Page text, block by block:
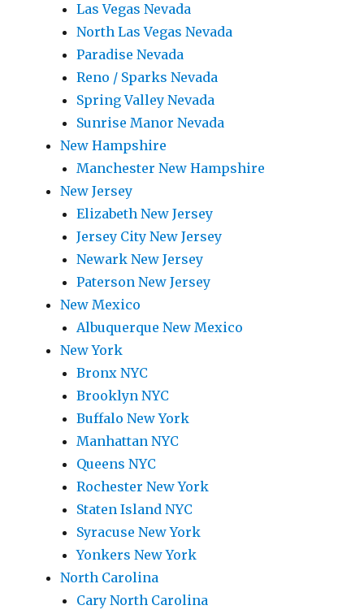
Las Vegas Nevada
North Las Vegas Nevada
Paradise Nevada
Reno / Sparks Nevada
Spring Valley Nevada
Sunrise Manor Nevada
New Hampshire
Manchester New Hampshire
New Jersey
Elizabeth New Jersey
Jersey City New Jersey
Newark New Jersey
Paterson New Jersey
New Mexico
Albuquerque New Mexico
New York
Bronx NYC
Brooklyn NYC
Buffalo New York
Manhattan NYC
Queens NYC
Rochester New York
Staten Island NYC
Syracuse New York
Yonkers New York
North Carolina
Cary North Carolina